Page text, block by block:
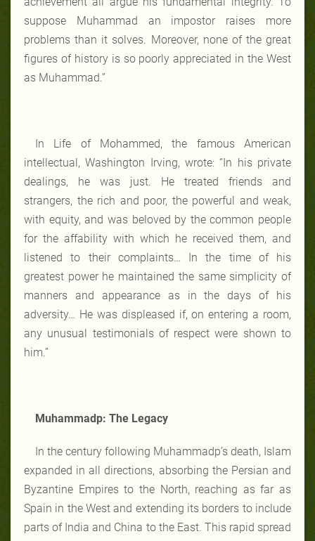
suppose Muhammad an impostor raises more
problems than it solves. Moreover, none of the great
figures of history is so poorly appreciated in the West
as Muhammad.”
In Life of Mohammed, the famous American
intellectual, Washington Irving, wrote: “In his private
dealings, he was just. He treated friends and
strangers, the rich and poor, the powerful and weak,
with equity, and was beloved by the common people
for the affability with which he received them, and
listened to their complaints… In the time of his
greatest power he maintained the same simplicity of
manners and appearance as in the days of his
adversity… He was displeased if, on entering a room,
any unusual testimonials of respect were shown to
him.”
Muhammadp: The Legacy
In the century following Muhammadp’s death, Islam
expanded in all directions, absorbing the Persian and
Byzantine Empires to the North, reaching as far as
Spain in the West and extending its borders to include
parts of India and China to the East. This rapid spread